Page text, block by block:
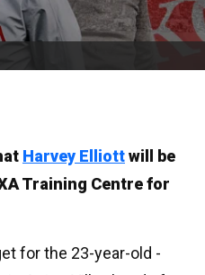
Harvey Elliottwill be
Training Centre for
for the 23-year-old -